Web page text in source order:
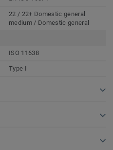
22 / 22+ Domestic general
medium / Domestic general
ISO 11638
Type I